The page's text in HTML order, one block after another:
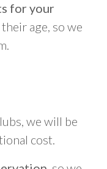
for your
age, so we
we will be
cost.